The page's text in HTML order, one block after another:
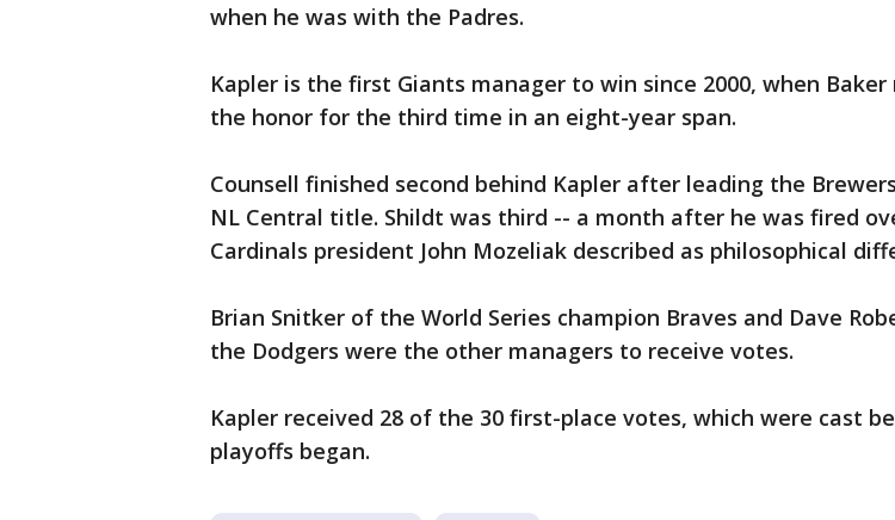
when he was with the Padres.
Kapler is the first Giants manager to win since 2000, when Baker
the honor for the third time in an eight-year span.
Counsell finished second behind Kapler after leading the
NL Central title. Shildt was third -- a month after he was fired
Cardinals president John Mozeliak described as philosophical
Brian Snitker of the World Series champion Braves and Dave
the Dodgers were the other managers to receive votes.
Kapler received 28 of the 30 first-place votes, which were cast
playoffs began.